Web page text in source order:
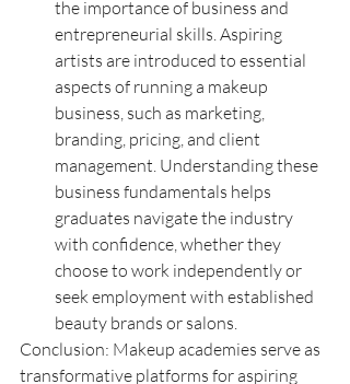
the importance of business and
entrepreneurial skills. Aspiring
artists are introduced to essential
aspects of running a makeup
business, such as marketing,
branding, pricing, and client
management. Understanding these
business fundamentals helps
graduates navigate the industry
with confidence, whether they
choose to work independently or
seek employment with established
beauty brands or salons.
Conclusion: Makeup academies serve as
transformative platforms for aspiring